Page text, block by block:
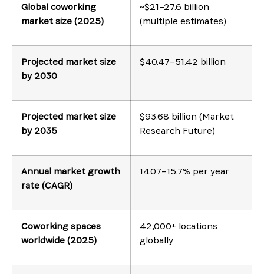
Global coworking
market size (2025)
~$21–27.6 billion
(multiple estimates)
Projected market size
by 2030
$40.47–51.42 billion
Projected market size
by 2035
$93.68 billion (Market
Research Future)
Annual market growth
rate (CAGR)
14.07–15.7% per year
Coworking spaces
worldwide (2025)
42,000+ locations
globally